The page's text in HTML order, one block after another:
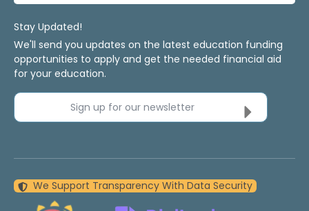
Stay Updated!
We'll send you updates on the latest education funding
opportunities to apply and get the needed financial aid
for your education.
Sign up for our newsletter
We Support Transparency With Data Security